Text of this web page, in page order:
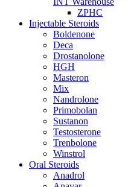
ZPHC
Injectable Steroids
Boldenone
Deca
Drostanolone
HGH
Masteron
Mix
Nandrolone
Primobolan
Sustanon
Testosterone
Trenbolone
Winstrol
Oral Steroids
Anadrol